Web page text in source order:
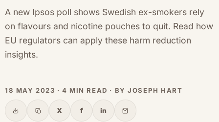
A new Ipsos poll shows Swedish ex-smokers rely
on flavours and nicotine pouches to quit. Read how
EU regulators can apply these harm reduction
insights.
18 MAY 2023 · 4 MIN READ · BY JOSEPH HART
Share Copy link
X
X
f
Facebook
in
LinkedIn
Email